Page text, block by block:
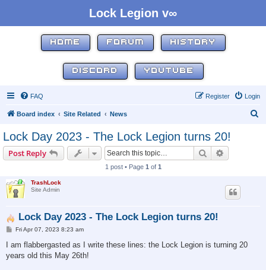
Lock Legion v∞
HOME FORUM HISTORY
DISCORD YOUTUBE
FAQ Login
Register
Board index Site Related News
Lock Day 2023 - The Lock Legion turns 20!
Post Reply Search
1 post • Page 1 of 1
TrashLock
Site Admin
Lock Day 2023 - The Lock Legion turns 20!
P
s
Fri Apr 07, 2023 8:23 am
I am flabbergasted as I write these lines: the Lock Legion is turning 20
years old this May 26th!